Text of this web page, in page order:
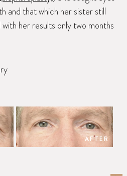
and that which her sister still
her results only two months
AFTER